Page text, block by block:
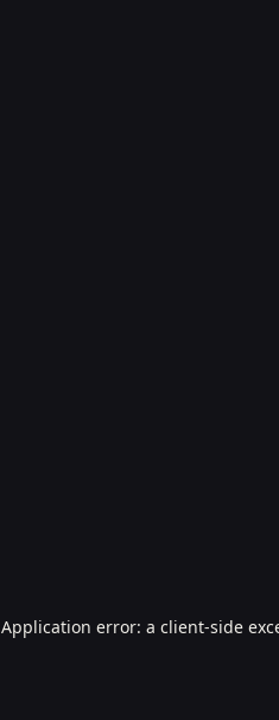
Application error: a client-side